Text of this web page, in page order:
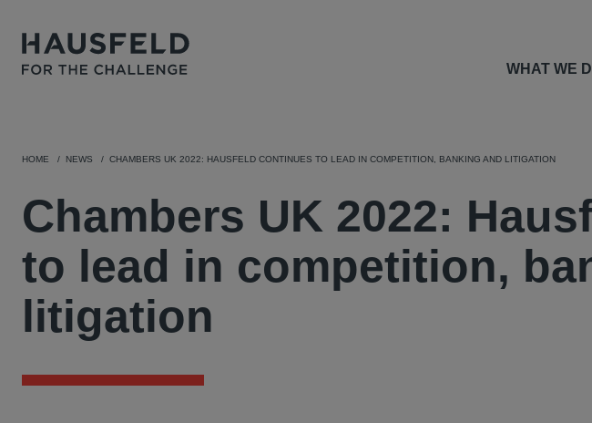
WHAT WE
HOME NEWS CHAMBERS UK 2022: HAUSFELD CONTINUES TO LEAD IN COMPETITION, BANKING AND LITIGATION
Chambers UK 2022:
to lead in competition,
litigation